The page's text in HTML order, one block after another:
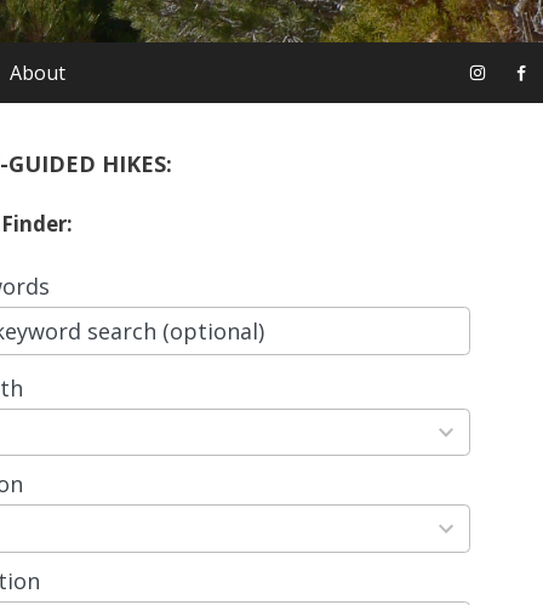
About
GUIDED HIKES: